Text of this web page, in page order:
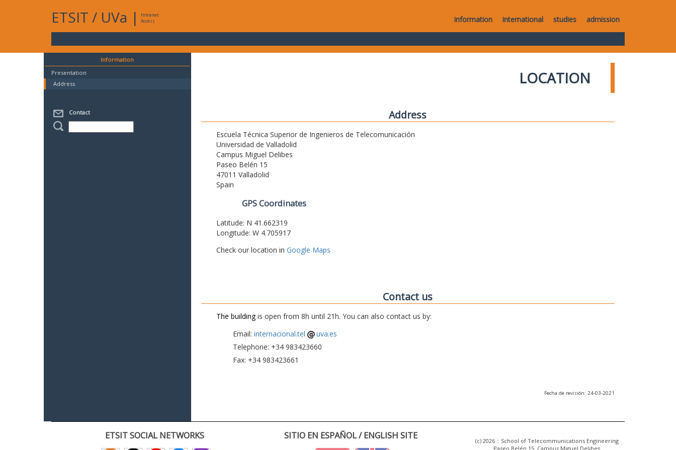
ETSIT / UVa |
Intranet
Access
information international studies admission
Information
Presentation
Address
Contact
LOCATION
Address
Escuela Técnica Superior de Ingenieros de Telecomunicación
Universidad de Valladolid
Campus Miguel Delibes
Paseo Belén 15
47011 Valladolid
Spain
GPS Coordinates
Latitude: N 41.662319
Longitude: W 4.705917
Check our location in Google Maps
Contact us
The buildingis open from 8h until 21h. You can also contact us by:
Email: internacional.tel
uva.es
Telephone: +34 983423660
Fax: +34 983423661
Fecha de revisión: 24-03-2021
ETSIT SOCIAL NETWORKS SITIO EN ESPAÑOL / ENGLISH SITE
(c) 2026 :: School of Telecommunications Engineering
Paseo Belén 15. Campus Miguel Delibes